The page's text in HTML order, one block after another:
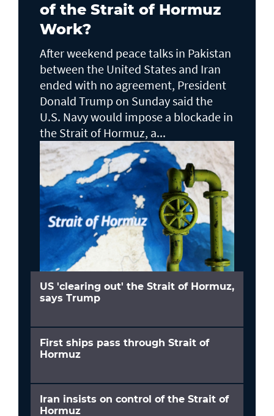
of the Strait of Hormuz
Work?
After weekend peace talks in Pakistan
between the United States and Iran
ended with no agreement, President
Donald Trump on Sunday said the
U.S. Navy would impose a blockade in
the Strait of Hormuz, a...
US 'clearing out' the Strait of Hormuz,
says Trump
First ships pass through Strait of
Hormuz
Iran insists on control of the Strait of
Hormuz